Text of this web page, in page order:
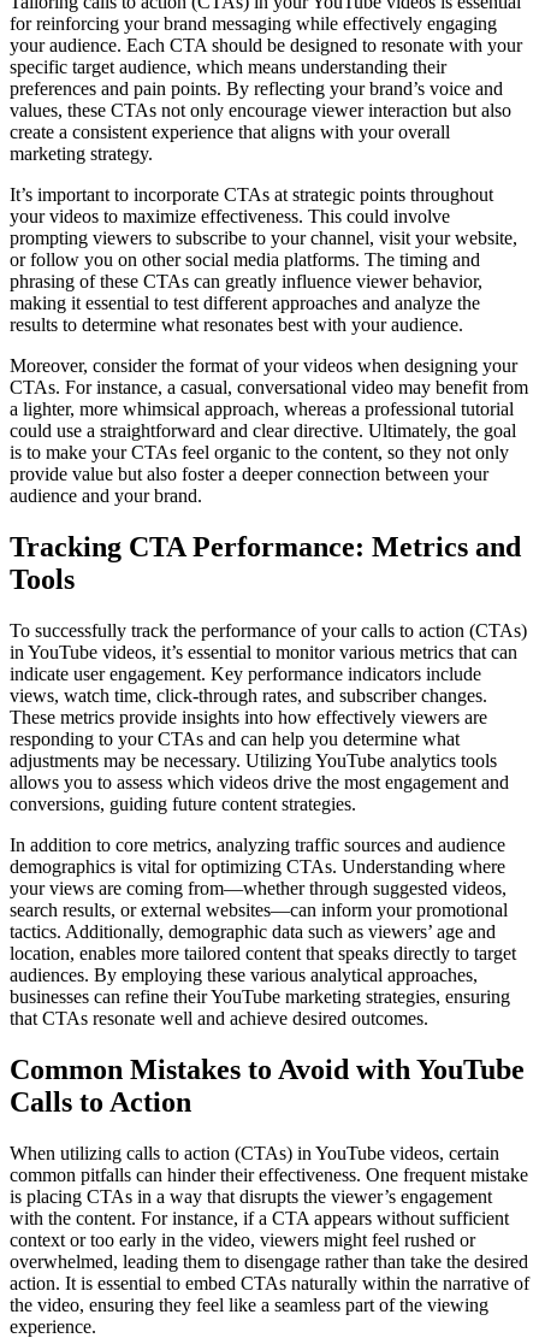
for reinforcing your brand messaging while effectively engaging
your audience. Each CTA should be designed to resonate with your
specific target audience, which means understanding their
preferences and pain points. By reflecting your brand’s voice and
values, these CTAs not only encourage viewer interaction but also
create a consistent experience that aligns with your overall
marketing strategy.
It’s important to incorporate CTAs at strategic points throughout
your videos to maximize effectiveness. This could involve
prompting viewers to subscribe to your channel, visit your website,
or follow you on other social media platforms. The timing and
phrasing of these CTAs can greatly influence viewer behavior,
making it essential to test different approaches and analyze the
results to determine what resonates best with your audience.
Moreover, consider the format of your videos when designing your
CTAs. For instance, a casual, conversational video may benefit from
a lighter, more whimsical approach, whereas a professional tutorial
could use a straightforward and clear directive. Ultimately, the goal
is to make your CTAs feel organic to the content, so they not only
provide value but also foster a deeper connection between your
audience and your brand.
Tracking CTA Performance: Metrics and
Tools
To successfully track the performance of your calls to action (CTAs)
in YouTube videos, it’s essential to monitor various metrics that can
indicate user engagement. Key performance indicators include
views, watch time, click-through rates, and subscriber changes.
These metrics provide insights into how effectively viewers are
responding to your CTAs and can help you determine what
adjustments may be necessary. Utilizing YouTube analytics tools
allows you to assess which videos drive the most engagement and
conversions, guiding future content strategies.
In addition to core metrics, analyzing traffic sources and audience
demographics is vital for optimizing CTAs. Understanding where
your views are coming from—whether through suggested videos,
search results, or external websites—can inform your promotional
tactics. Additionally, demographic data such as viewers’ age and
location, enables more tailored content that speaks directly to target
audiences. By employing these various analytical approaches,
businesses can refine their YouTube marketing strategies, ensuring
that CTAs resonate well and achieve desired outcomes.
Common Mistakes to Avoid with YouTube
Calls to Action
When utilizing calls to action (CTAs) in YouTube videos, certain
common pitfalls can hinder their effectiveness. One frequent mistake
is placing CTAs in a way that disrupts the viewer’s engagement
with the content. For instance, if a CTA appears without sufficient
context or too early in the video, viewers might feel rushed or
overwhelmed, leading them to disengage rather than take the desired
action. It is essential to embed CTAs naturally within the narrative of
the video, ensuring they feel like a seamless part of the viewing
experience.